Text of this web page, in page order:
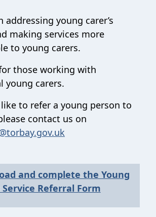
addressing young carer’s
making services more
to young carers.
those working with
young carers.
to refer a young person to
contact us on
and complete the Young
Service Referral Form